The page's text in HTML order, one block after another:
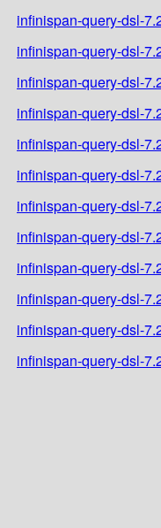
infinispan-query-dsl-
infinispan-query-dsl-
infinispan-query-dsl-
infinispan-query-dsl-
infinispan-query-dsl-
infinispan-query-dsl-
infinispan-query-dsl-
infinispan-query-dsl-
infinispan-query-dsl-
infinispan-query-dsl-
infinispan-query-dsl-
infinispan-query-dsl-